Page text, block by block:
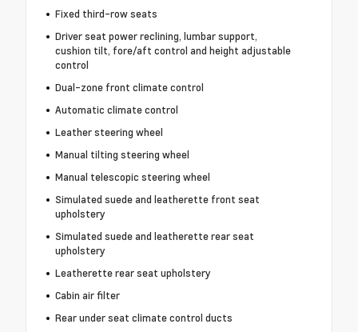
Fixed third-row seats
Driver seat power reclining, lumbar support,
cushion tilt, fore/aft control and height adjustable
control
Dual-zone front climate control
Automatic climate control
Leather steering wheel
Manual tilting steering wheel
Manual telescopic steering wheel
Simulated suede and leatherette front seat
upholstery
Simulated suede and leatherette rear seat
upholstery
Leatherette rear seat upholstery
Cabin air filter
Rear under seat climate control ducts